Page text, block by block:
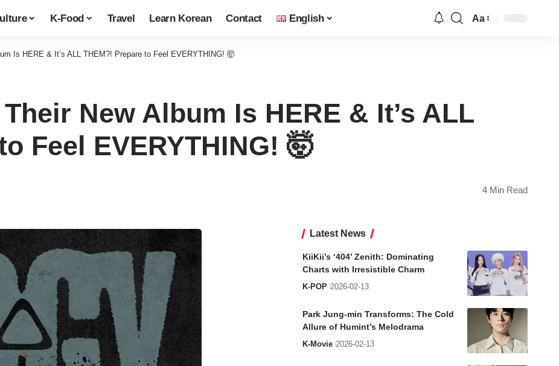
K-Food Travel Learn Korean Contact English Aa
Is HERE & It’s ALL THEM?! Prepare to Feel EVERYTHING! 🤯
New Album Is HERE & It’s ALL
Feel EVERYTHING! 🤯
4 Min Read
Latest News
KiiKii’s ‘404’ Zenith: Dominating
Charts with Irresistible Charm
K-POP 2026-02-13
Park Jung-min Transforms: The Cold
Allure of Humint’s Melodrama
K-Movie 2026-02-13